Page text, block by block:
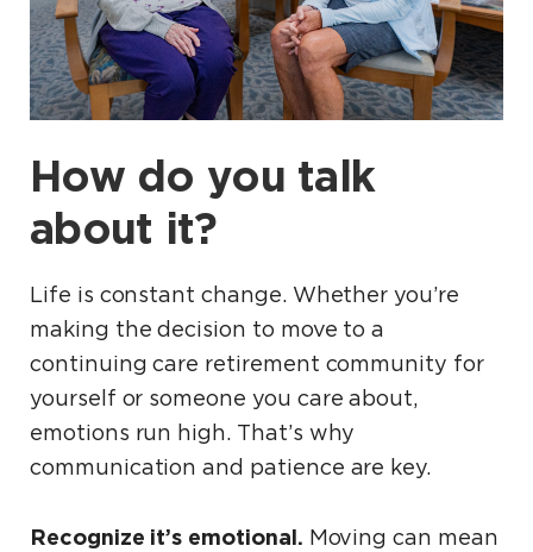
How do you talk
about it?
Life is constant change. Whether you’re
making the decision to move to a
continuing care retirement community for
yourself or someone you care about,
emotions run high. That’s why
communication and patience are key.
Recognize it’s emotional. Moving can mean